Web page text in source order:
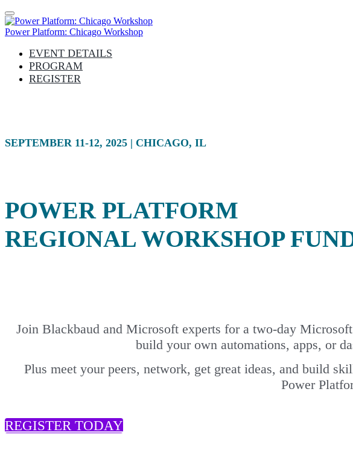
Power Platform: Chicago Workshop
EVENT DETAILS
PROGRAM
REGISTER
SEPTEMBER 11-12, 2025 | CHICAGO, IL
POWER PLATFORM
REGIONAL WORKSHOP
Join Blackbaud and Microsoft experts for a two-day
build your own automations, apps, or
Plus meet your peers, network, get great ideas, and build
Power
REGISTER TODAY